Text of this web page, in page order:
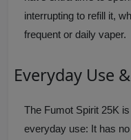
interrupting to refill it,
frequent or daily vaper.
Everyday Use
The Fumot Spirit 25K
everyday use: It has